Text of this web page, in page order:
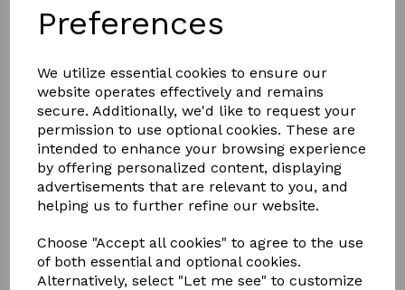
Preferences
We utilize essential cookies to ensure our
website operates effectively and remains
secure. Additionally, we'd like to request your
permission to use optional cookies. These are
intended to enhance your browsing experience
by offering personalized content, displaying
advertisements that are relevant to you, and
helping us to further refine our website.
Choose "Accept all cookies" to agree to the use
of both essential and optional cookies.
Alternatively, select "Let me see" to customize
£1.50
Colour
Qty Add to basket